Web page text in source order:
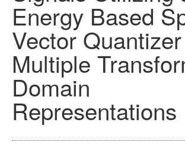
Energy Based
Vector
Multiple
Domain
Representations